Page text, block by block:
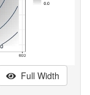
Full Width